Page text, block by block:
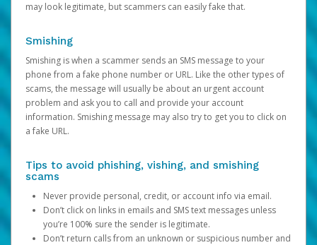
may look legitimate, but scammers can easily fake that.
Smishing
Smishing is when a scammer sends an SMS message to your
phone from a fake phone number or URL. Like the other types of
scams, the message will usually be about an urgent account
problem and ask you to call and provide your account
information. Smishing message may also try to get you to click on
a fake URL.
Tips to avoid phishing, vishing, and smishing
scams
Never provide personal, credit, or account info via email.
Don’t click on links in emails and SMS text messages unless
you’re 100% sure the sender is legitimate.
Don’t return calls from an unknown or suspicious number and